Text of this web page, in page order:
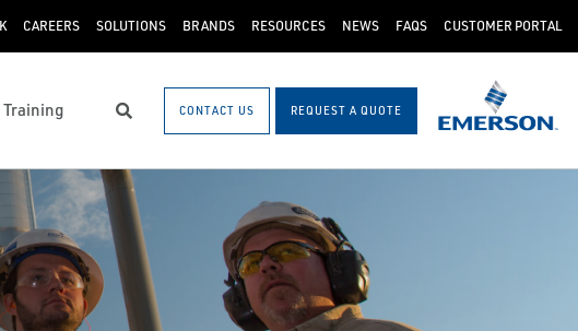
CAREERS SOLUTIONS BRANDS RESOURCES NEWS FAQS CUSTOMER PORTAL
Training Search CONTACT US REQUEST A QUOTE